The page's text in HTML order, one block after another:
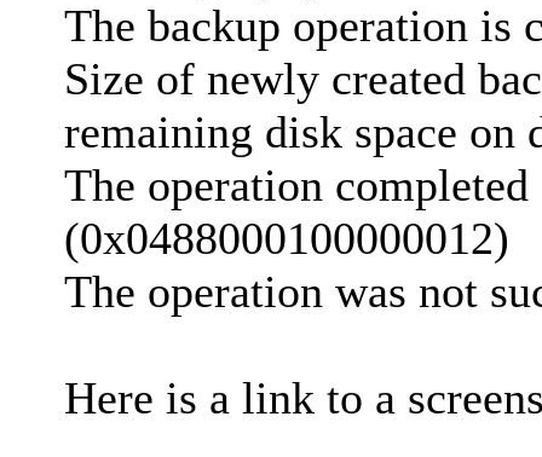
The backup operation is
Size of newly created
remaining disk space
The operation
(0x0488000100000012)
The operation was not
Here is a link to a